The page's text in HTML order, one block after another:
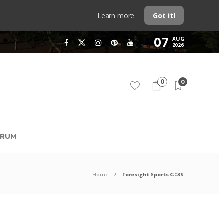
Learn more Got it!
07 AUG
2026
0 0
Home Foresight Sports GC3S